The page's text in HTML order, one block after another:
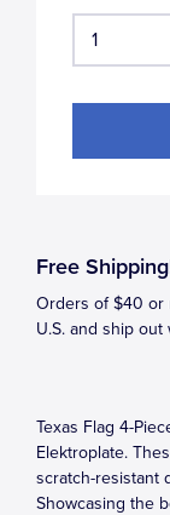
Free
Orders of $40 or
U.S. and ship
Texas Flag 4-
Elektroplate.
scratch-resistant
Showcasing the